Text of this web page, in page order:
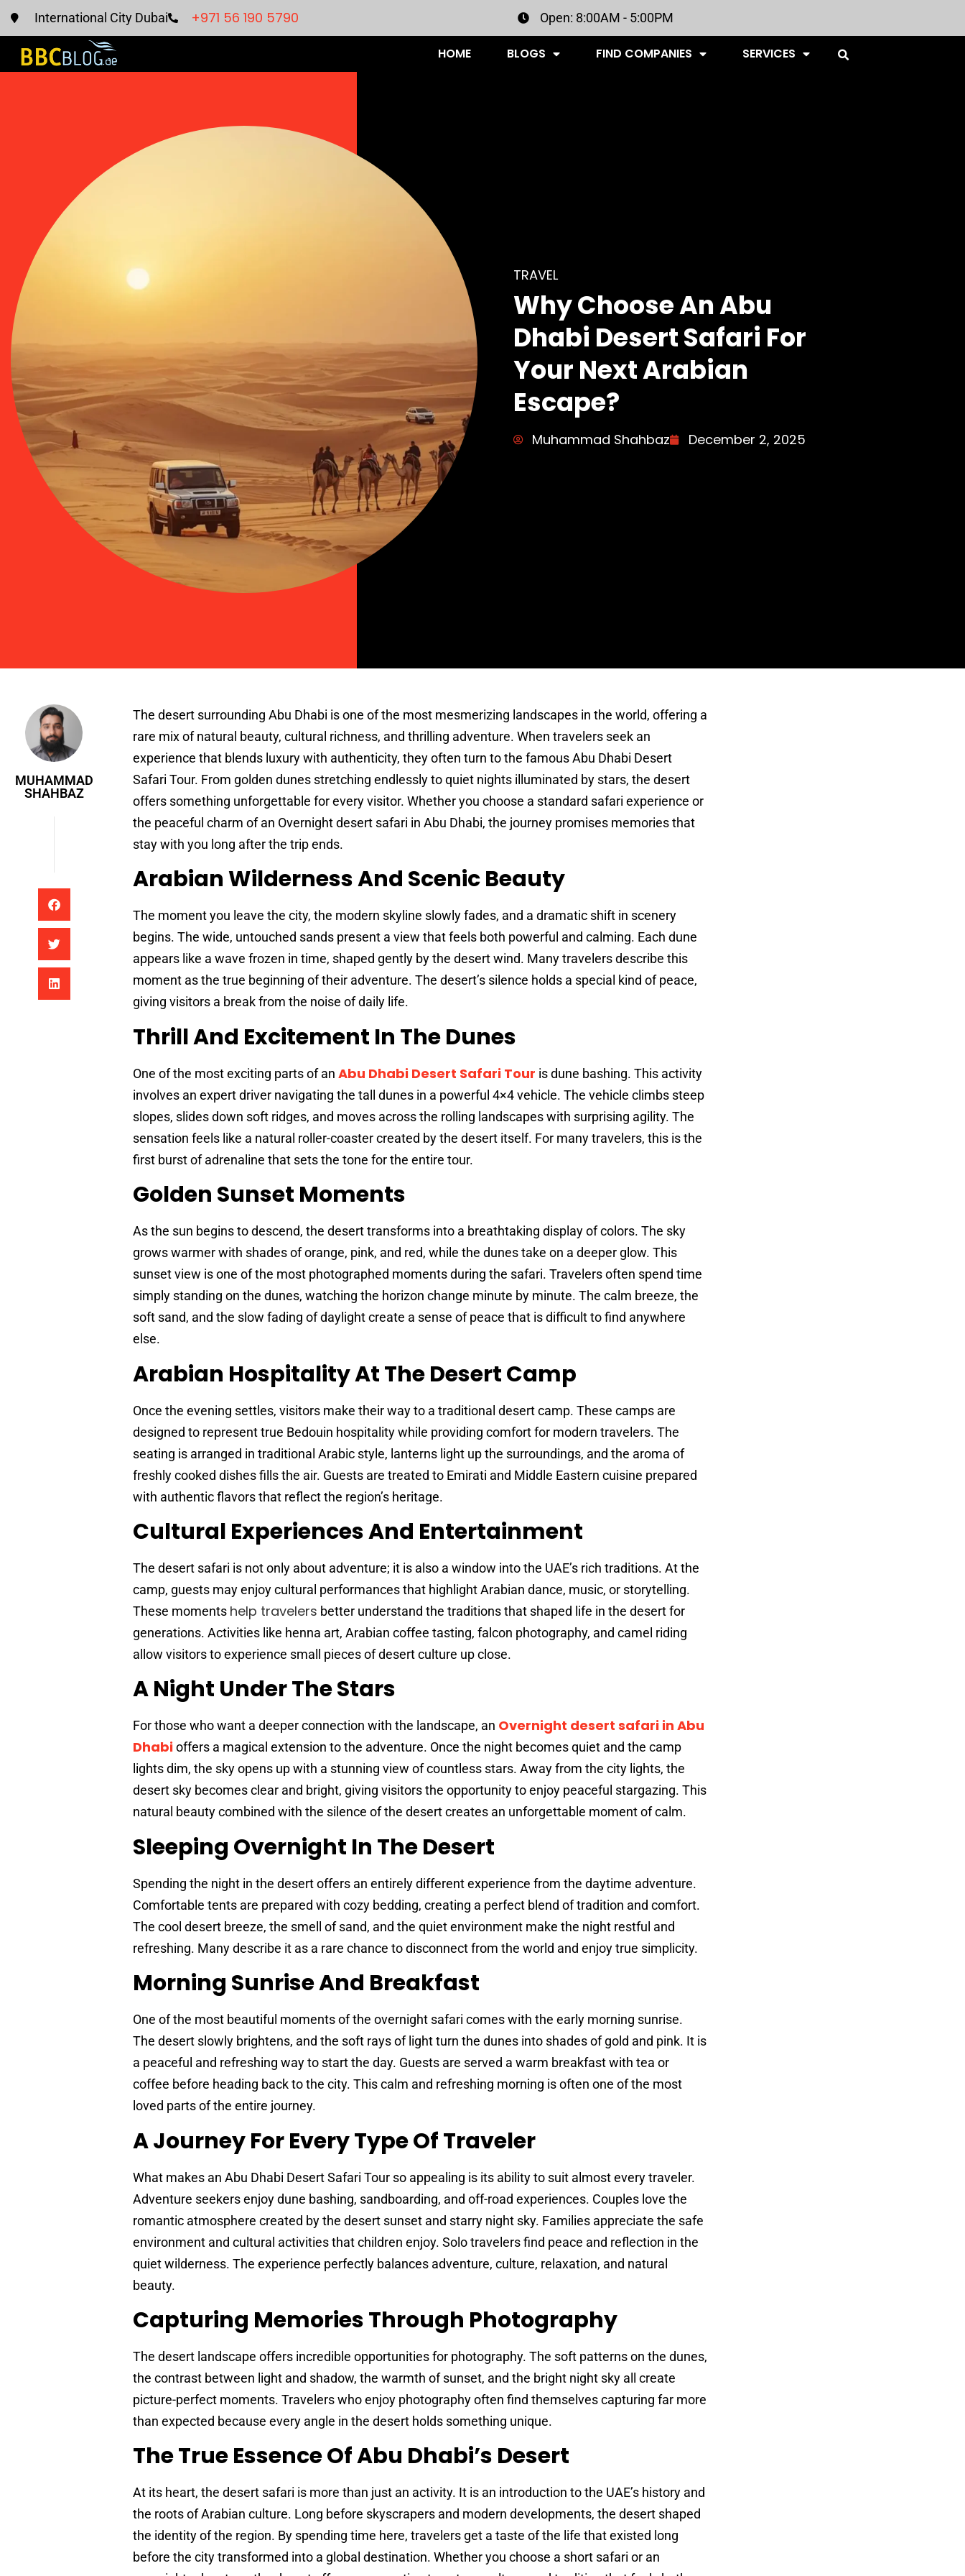
International City Dubai +971 56 190 5790 Open: 8:00AM - 5:00PM
HOME BLOGS FIND COMPANIES SERVICES
TRAVEL
Why Choose An Abu
Dhabi Desert Safari For
Your Next Arabian
Escape?
Muhammad Shahbaz December 2, 2025
MUHAMMAD
SHAHBAZ
The desert surrounding Abu Dhabi is one of the most mesmerizing landscapes in the world, offering a
rare mix of natural beauty, cultural richness, and thrilling adventure. When travelers seek an
experience that blends luxury with authenticity, they often turn to the famous Abu Dhabi Desert
Safari Tour. From golden dunes stretching endlessly to quiet nights illuminated by stars, the desert
offers something unforgettable for every visitor. Whether you choose a standard safari experience or
the peaceful charm of an Overnight desert safari in Abu Dhabi, the journey promises memories that
stay with you long after the trip ends.
Arabian Wilderness And Scenic Beauty
The moment you leave the city, the modern skyline slowly fades, and a dramatic shift in scenery
begins. The wide, untouched sands present a view that feels both powerful and calming. Each dune
appears like a wave frozen in time, shaped gently by the desert wind. Many travelers describe this
moment as the true beginning of their adventure. The desert’s silence holds a special kind of peace,
giving visitors a break from the noise of daily life.
Thrill And Excitement In The Dunes
One of the most exciting parts of an Abu Dhabi Desert Safari Tour is dune bashing. This activity
involves an expert driver navigating the tall dunes in a powerful 4×4 vehicle. The vehicle climbs steep
slopes, slides down soft ridges, and moves across the rolling landscapes with surprising agility. The
sensation feels like a natural roller-coaster created by the desert itself. For many travelers, this is the
first burst of adrenaline that sets the tone for the entire tour.
Golden Sunset Moments
As the sun begins to descend, the desert transforms into a breathtaking display of colors. The sky
grows warmer with shades of orange, pink, and red, while the dunes take on a deeper glow. This
sunset view is one of the most photographed moments during the safari. Travelers often spend time
simply standing on the dunes, watching the horizon change minute by minute. The calm breeze, the
soft sand, and the slow fading of daylight create a sense of peace that is difficult to find anywhere
else.
Arabian Hospitality At The Desert Camp
Once the evening settles, visitors make their way to a traditional desert camp. These camps are
designed to represent true Bedouin hospitality while providing comfort for modern travelers. The
seating is arranged in traditional Arabic style, lanterns light up the surroundings, and the aroma of
freshly cooked dishes fills the air. Guests are treated to Emirati and Middle Eastern cuisine prepared
with authentic flavors that reflect the region’s heritage.
Cultural Experiences And Entertainment
The desert safari is not only about adventure; it is also a window into the UAE’s rich traditions. At the
camp, guests may enjoy cultural performances that highlight Arabian dance, music, or storytelling.
These moments help travelers better understand the traditions that shaped life in the desert for
generations. Activities like henna art, Arabian coffee tasting, falcon photography, and camel riding
allow visitors to experience small pieces of desert culture up close.
A Night Under The Stars
For those who want a deeper connection with the landscape, an Overnight desert safari in Abu
Dhabioffers a magical extension to the adventure. Once the night becomes quiet and the camp
lights dim, the sky opens up with a stunning view of countless stars. Away from the city lights, the
desert sky becomes clear and bright, giving visitors the opportunity to enjoy peaceful stargazing. This
natural beauty combined with the silence of the desert creates an unforgettable moment of calm.
Sleeping Overnight In The Desert
Spending the night in the desert offers an entirely different experience from the daytime adventure.
Comfortable tents are prepared with cozy bedding, creating a perfect blend of tradition and comfort.
The cool desert breeze, the smell of sand, and the quiet environment make the night restful and
refreshing. Many describe it as a rare chance to disconnect from the world and enjoy true simplicity.
Morning Sunrise And Breakfast
One of the most beautiful moments of the overnight safari comes with the early morning sunrise.
The desert slowly brightens, and the soft rays of light turn the dunes into shades of gold and pink. It is
a peaceful and refreshing way to start the day. Guests are served a warm breakfast with tea or
coffee before heading back to the city. This calm and refreshing morning is often one of the most
loved parts of the entire journey.
A Journey For Every Type Of Traveler
What makes an Abu Dhabi Desert Safari Tour so appealing is its ability to suit almost every traveler.
Adventure seekers enjoy dune bashing, sandboarding, and off-road experiences. Couples love the
romantic atmosphere created by the desert sunset and starry night sky. Families appreciate the safe
environment and cultural activities that children enjoy. Solo travelers find peace and reflection in the
quiet wilderness. The experience perfectly balances adventure, culture, relaxation, and natural
beauty.
Capturing Memories Through Photography
The desert landscape offers incredible opportunities for photography. The soft patterns on the dunes,
the contrast between light and shadow, the warmth of sunset, and the bright night sky all create
picture-perfect moments. Travelers who enjoy photography often find themselves capturing far more
than expected because every angle in the desert holds something unique.
The True Essence Of Abu Dhabi’s Desert
At its heart, the desert safari is more than just an activity. It is an introduction to the UAE’s history and
the roots of Arabian culture. Long before skyscrapers and modern developments, the desert shaped
the identity of the region. By spending time here, travelers get a taste of the life that existed long
before the city transformed into a global destination. Whether you choose a short safari or an